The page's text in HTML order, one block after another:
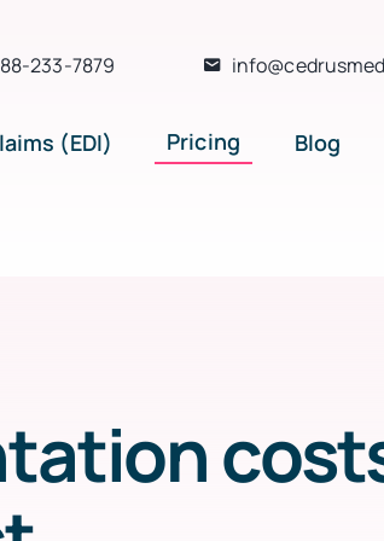
233-7879
(EDI) Pricing Blog